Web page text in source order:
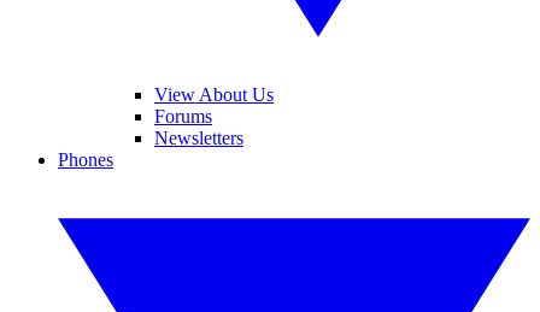
View About Us
Forums
Newsletters
Phones